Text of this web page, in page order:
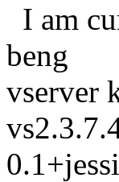
I am
beng
vserver